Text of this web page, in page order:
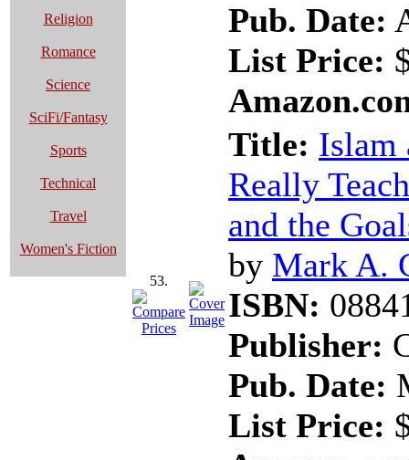
Religion
Romance
Science
SciFi/Fantasy
Sports
Technical
Travel
Women's Fiction
Pub. Date:
List Price:
53.
Title: Islam
Really
and the
by Mark A.
ISBN:
Publisher:
Pub. Date:
List Price: